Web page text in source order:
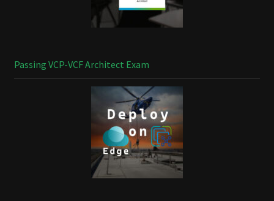
Passing VCP-VCF Architect Exam